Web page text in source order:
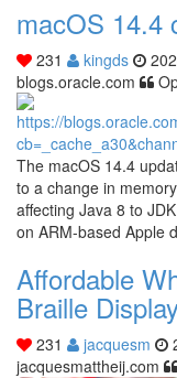
macOS 14.4
231 kingds
blogs.oracle.com
The macOS 14.4
to a change in
affecting Java 8 to
on ARM-based Apple
Affordable
Braille
231 jacquesm
jacquesmattheij.com